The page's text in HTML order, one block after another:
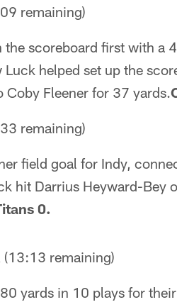
remaining)
the scoreboard first with a
Luck helped set up the
Coby Fleener for 37 yards.
remaining)
field goal for Indy,
hit Darrius Heyward-Bey
0.
(13:13 remaining)
yards in 10 plays for